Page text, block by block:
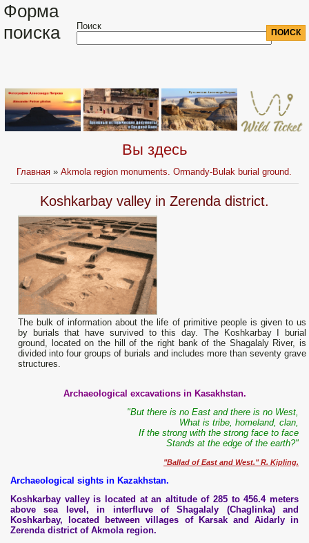
Форма
поиска
Поиск
Вы здесь
Главная »Akmola region monuments. Ormandy-Bulak burial ground.
Koshkarbay valley in Zerenda district.
The bulk of information about the life of primitive people is given to us
by burials that have survived to this day. The Koshkarbay I burial
ground, located on the hill of the right bank of the Shagalaly River, is
divided into four groups of burials and includes more than seventy grave
structures.
Archaeological excavations in Kasakhstan.
"But there is no East and there is no West,
What is tribe, homeland, clan,
If the strong with the strong face to face
Stands at the edge of the earth?"
"Ballad of East and West." R. Kipling.
Archaeological sights in Kazakhstan.
Koshkarbay valley is located at an altitude of 285 to 456.4 meters
above sea level, in interfluve of
Shagalaly (Chaglinka) and
Koshkarbay, located between villages of Karsak and Aidarly in
Zerenda district of Akmola region.